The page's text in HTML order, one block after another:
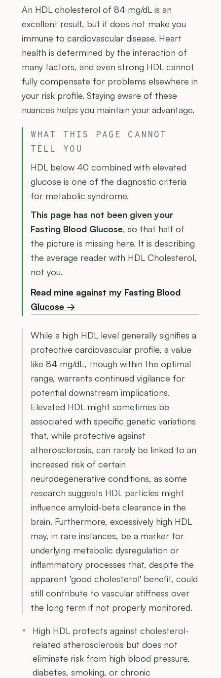
An HDL cholesterol of 84 mg/dL is an
excellent result, but it does not make you
immune to cardiovascular disease. Heart
health is determined by the interaction of
many factors, and even strong HDL cannot
fully compensate for problems elsewhere in
your risk profile. Staying aware of these
nuances helps you maintain your advantage.
WHAT THIS PAGE CANNOT
TELL YOU
HDL below 40 combined with elevated
glucose is one of the diagnostic criteria
for metabolic syndrome.
This page has not been given your
Fasting Blood Glucose, so that half of
the picture is missing here. It is describing
the average reader with HDL Cholesterol,
not you.
Read mine against my Fasting Blood
Glucose →
While a high HDL level generally signifies a
protective cardiovascular profile, a value
like 84 mg/dL, though within the optimal
range, warrants continued vigilance for
potential downstream implications.
Elevated HDL might sometimes be
associated with specific genetic variations
that, while protective against
atherosclerosis, can rarely be linked to an
increased risk of certain
neurodegenerative conditions, as some
research suggests HDL particles might
influence amyloid-beta clearance in the
brain. Furthermore, excessively high HDL
may, in rare instances, be a marker for
underlying metabolic dysregulation or
inflammatory processes that, despite the
apparent 'good cholesterol' benefit, could
still contribute to vascular stiffness over
the long term if not properly monitored.
High HDL protects against cholesterol-
related atherosclerosis but does not
eliminate risk from high blood pressure,
diabetes, smoking, or chronic